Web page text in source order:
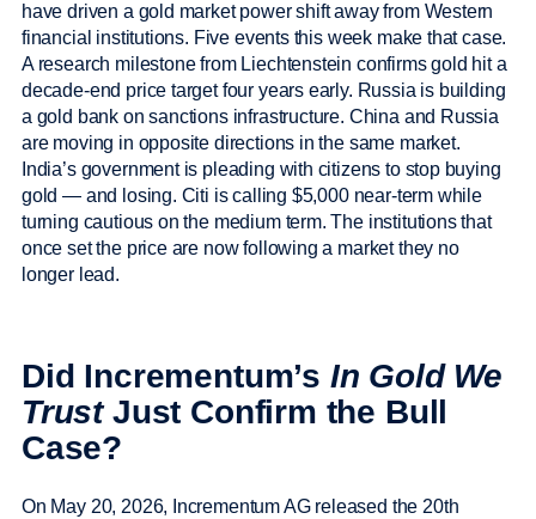
have driven a gold market power shift away from Western
financial institutions. Five events this week make that case.
A research milestone from Liechtenstein confirms gold hit a
decade-end price target four years early. Russia is building
a gold bank on sanctions infrastructure. China and Russia
are moving in opposite directions in the same market.
India’s government is pleading with citizens to stop buying
gold — and losing. Citi is calling $5,000 near-term while
turning cautious on the medium term. The institutions that
once set the price are now following a market they no
longer lead.
Did Incrementum’s In Gold We
TrustJust Confirm the Bull
Case?
On May 20, 2026, Incrementum AG released the 20th